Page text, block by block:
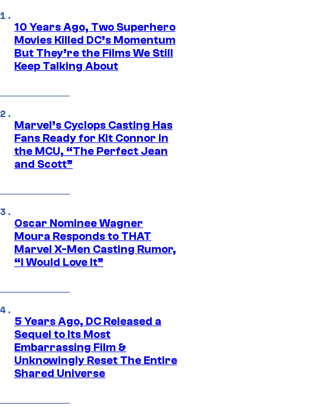
10 Years Ago, Two Superhero
Movies Killed DC’s Momentum
But They’re the Films We Still
Keep Talking About
Marvel’s Cyclops Casting Has
Fans Ready for Kit Connor in
the MCU, “The Perfect Jean
and Scott”
Oscar Nominee Wagner
Moura Responds to THAT
Marvel X-Men Casting Rumor,
“I Would Love It”
5 Years Ago, DC Released a
Sequel to Its Most
Embarrassing Film &
Unknowingly Reset The Entire
Shared Universe